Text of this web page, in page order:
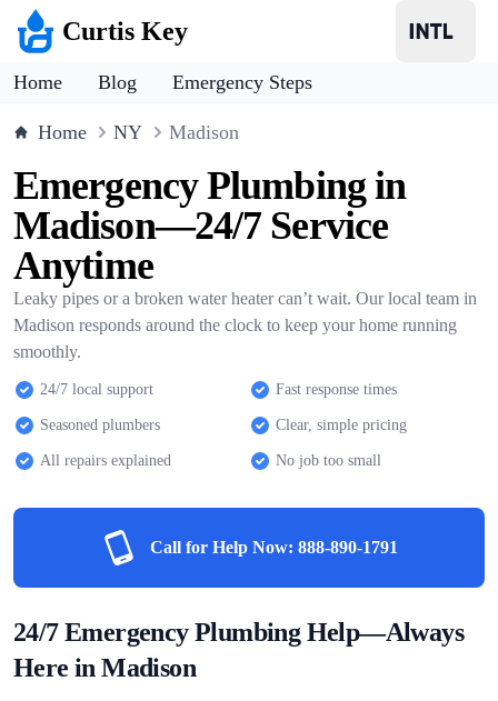
Curtis Key
Home Blog Emergency Steps
Home NY Madison
Emergency Plumbing in
Madison—24/7 Service
Anytime
Leaky pipes or a broken water heater can’t wait. Our local team in
Madison responds around the clock to keep your home running
smoothly.
24/7 local support Fast response times
Seasoned plumbers Clear, simple pricing
All repairs explained No job too small
Call for Help Now: 888-890-1791
24/7 Emergency Plumbing Help—Always
Here in Madison